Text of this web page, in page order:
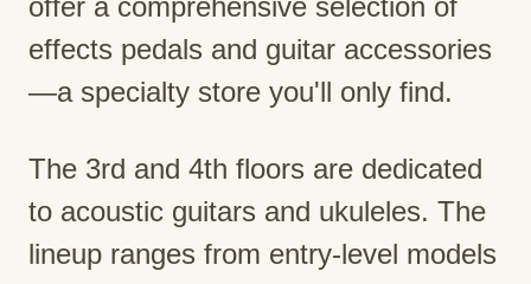
effects pedals and guitar accessories
—a specialty store you'll only find.
The 3rd and 4th floors are dedicated
to acoustic guitars and ukuleles. The
lineup ranges from entry-level models